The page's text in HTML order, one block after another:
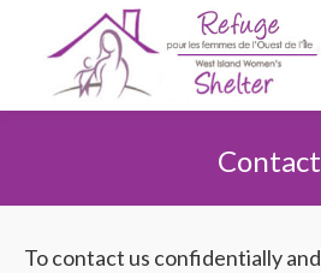
Contact
To contact us confidentially